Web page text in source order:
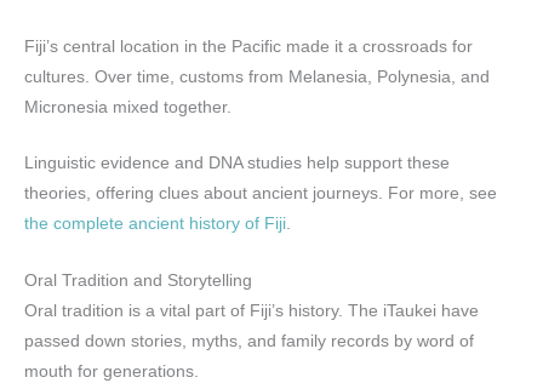
Fiji’s central location in the Pacific made it a crossroads for
cultures. Over time, customs from Melanesia, Polynesia, and
Micronesia mixed together.
Linguistic evidence and DNA studies help support these
theories, offering clues about ancient journeys. For more, see
the complete ancient history of Fiji.
Oral Tradition and Storytelling
Oral tradition is a vital part of Fiji’s history. The iTaukei have
passed down stories, myths, and family records by word of
mouth for generations.